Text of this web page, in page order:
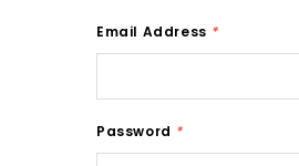
Email Address *
Password *